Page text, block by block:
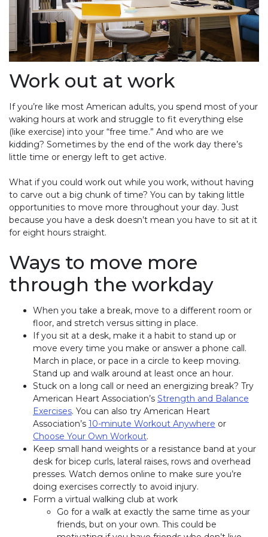
Work out at work
If you’re like most American adults, you spend most of your
waking hours at work and struggle to fit everything else
(like exercise) into your “free time.” And who are we
kidding? Sometimes by the end of the work day there’s
little time or energy left to get active.
What if you could work out while you work, without having
to carve out a big chunk of time? You can by taking little
opportunities to move more throughout your day. Just
because you have a desk doesn’t mean you have to sit at it
for eight hours straight.
Ways to move more
through the workday
When you take a break, move to a different room or
floor, and stretch versus sitting in place.
If you sit at a desk, make it a habit to stand up or
move every time you make or answer a phone call.
March in place, or pace in a circle to keep moving.
Stand up and walk around at least once an hour.
Stuck on a long call or need an energizing break? Try
American Heart Association’s Strength and Balance
Exercises. You can also try American Heart
Association’s 10-minute Workout Anywhere or
Choose Your Own Workout.
Keep small hand weights or a resistance band at your
desk for bicep curls, lateral raises, rows and overhead
presses. Watch demos online to make sure you’re
doing exercises correctly to avoid injury.
Form a virtual walking club at work
Go for a walk at exactly the same time as your
friends, but on your own. This could be